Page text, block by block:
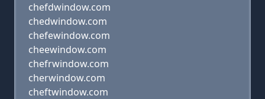
chefdwindow.com
chedwindow.com
chefewindow.com
cheewindow.com
chefrwindow.com
cherwindow.com
cheftwindow.com